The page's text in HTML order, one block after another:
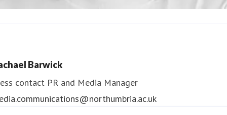
Barwick
contact PR and Media Manager